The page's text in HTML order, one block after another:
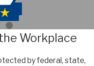
Workplace
by federal, state,